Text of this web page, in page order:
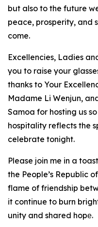
but also to the future
peace, prosperity, and
come.
Excellencies, Ladies
you to raise your
thanks to Your
Madame Li Wenjun,
Samoa for hosting us
hospitality reflects the
celebrate tonight.
Please join me in a
the People’s Republic
flame of friendship
it continue to burn
unity and shared hopе.